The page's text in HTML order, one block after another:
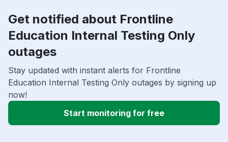
Get notified about Frontline
Education Internal Testing Only
outages
Stay updated with instant alerts for Frontline
Education Internal Testing Only outages by signing up
now!
Start monitoring for free